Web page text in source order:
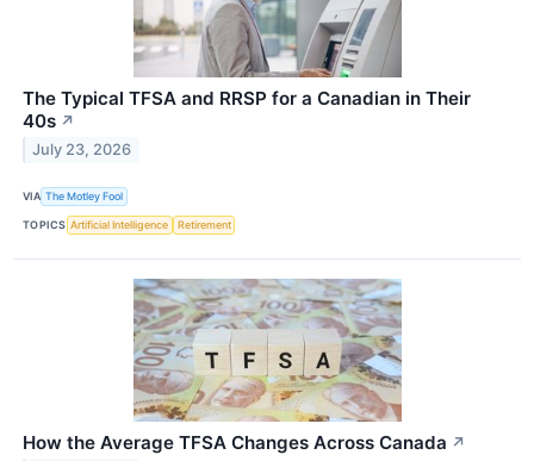
The Typical TFSA and RRSP for a Canadian in Their
40s ↗
July 23, 2026
VIA The Motley Fool
TOPICS Artificial Intelligence Retirement
How the Average TFSA Changes Across Canada ↗